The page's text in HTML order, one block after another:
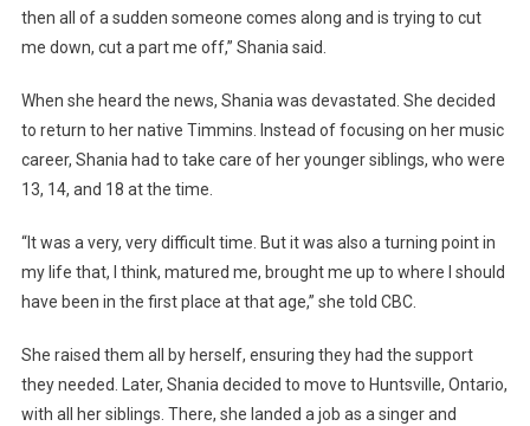
then all of a sudden someone comes along and is trying to cut
me down, cut a part me off,” Shania said.
When she heard the news, Shania was devastated. She decided
to return to her native Timmins. Instead of focusing on her music
career, Shania had to take care of her younger siblings, who were
13, 14, and 18 at the time.
“It was a very, very difficult time. But it was also a turning point in
my life that, I think, matured me, brought me up to where I should
have been in the first place at that age,” she told CBC.
She raised them all by herself, ensuring they had the support
they needed. Later, Shania decided to move to Huntsville, Ontario,
with all her siblings. There, she landed a job as a singer and